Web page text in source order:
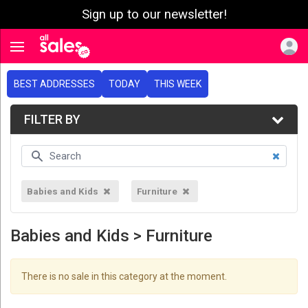
Sign up to our newsletter!
Toggle navigation
BEST ADDRESSES TODAY THIS WEEK
FILTER BY
Babies and Kids Furniture
Babies and Kids > Furniture
There is no sale in this category at the moment.